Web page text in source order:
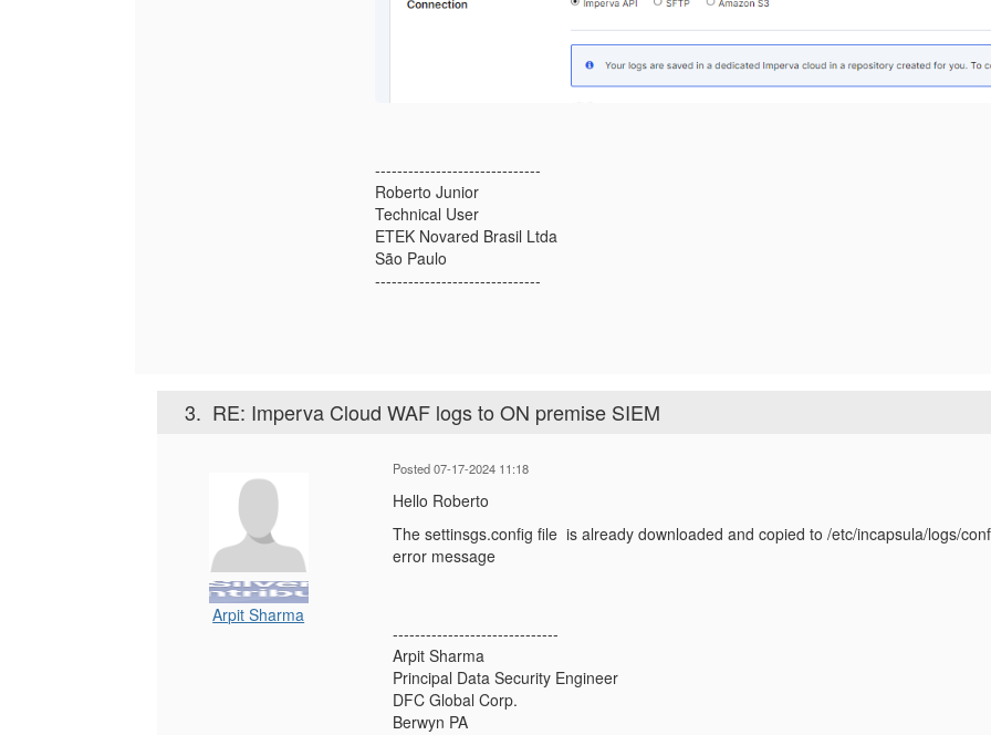
------------------------------
Roberto Junior
Technical User
ETEK Novared Brasil Ltda
São Paulo
------------------------------
3. RE: Imperva Cloud WAF logs to ON premise SIEM
Arpit Sharma
Posted 07-17-2024 11:18
Hello Roberto
The settinsgs.config file is already downloaded and copied to /etc/incapsula/logs/
error message
------------------------------
Arpit Sharma
Principal Data Security Engineer
DFC Global Corp.
Berwyn PA